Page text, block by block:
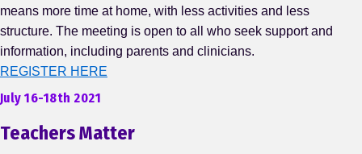
means more time at home, with less activities and less
structure. The meeting is open to all who seek support and
information, including parents and clinicians.
REGISTER HERE
July 16-18th 2021
Teachers Matter